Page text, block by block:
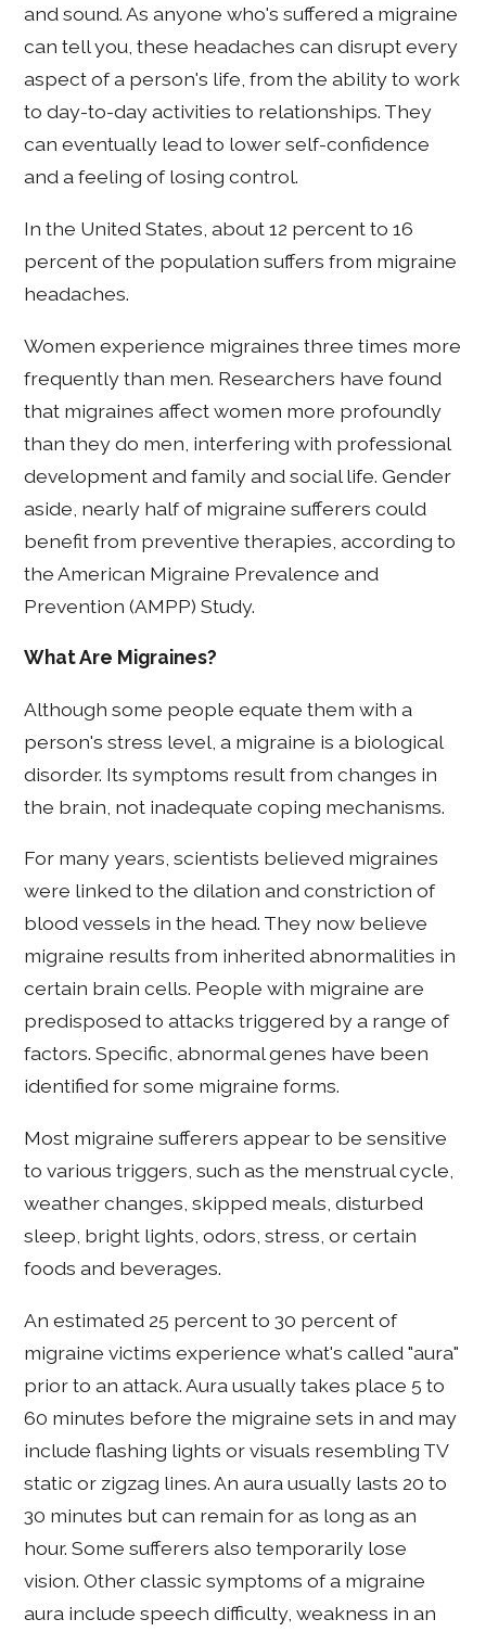
and sound. As anyone who's suffered a migraine
can tell you, these headaches can disrupt every
aspect of a person's life, from the ability to work
to day-to-day activities to relationships. They
can eventually lead to lower self-confidence
and a feeling of losing control.
In the United States, about 12 percent to 16
percent of the population suffers from migraine
headaches.
Women experience migraines three times more
frequently than men. Researchers have found
that migraines affect women more profoundly
than they do men, interfering with professional
development and family and social life. Gender
aside, nearly half of migraine sufferers could
benefit from preventive therapies, according to
the American Migraine Prevalence and
Prevention (AMPP) Study.
What Are Migraines?
Although some people equate them with a
person's stress level, a migraine is a biological
disorder. Its symptoms result from changes in
the brain, not inadequate coping mechanisms.
For many years, scientists believed migraines
were linked to the dilation and constriction of
blood vessels in the head. They now believe
migraine results from inherited abnormalities in
certain brain cells. People with migraine are
predisposed to attacks triggered by a range of
factors. Specific, abnormal genes have been
identified for some migraine forms.
Most migraine sufferers appear to be sensitive
to various triggers, such as the menstrual cycle,
weather changes, skipped meals, disturbed
sleep, bright lights, odors, stress, or certain
foods and beverages.
An estimated 25 percent to 30 percent of
migraine victims experience what's called "aura"
prior to an attack. Aura usually takes place 5 to
60 minutes before the migraine sets in and may
include flashing lights or visuals resembling TV
static or zigzag lines. An aura usually lasts 20 to
30 minutes but can remain for as long as an
hour. Some sufferers also temporarily lose
vision. Other classic symptoms of a migraine
aura include speech difficulty, weakness in an